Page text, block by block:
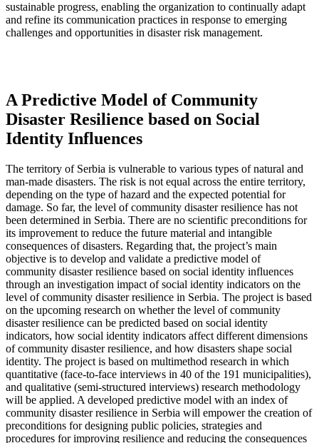
sustainable progress, enabling the organization to continually adapt
and refine its communication practices in response to emerging
challenges and opportunities in disaster risk management.
A Predictive Model of Community
Disaster Resilience based on Social
Identity Influences
The territory of Serbia is vulnerable to various types of natural and
man-made disasters. The risk is not equal across the entire territory,
depending on the type of hazard and the expected potential for
damage. So far, the level of community disaster resilience has not
been determined in Serbia. There are no scientific preconditions for
its improvement to reduce the future material and intangible
consequences of disasters. Regarding that, the project’s main
objective is to develop and validate a predictive model of
community disaster resilience based on social identity influences
through an investigation impact of social identity indicators on the
level of community disaster resilience in Serbia. The project is based
on the upcoming research on whether the level of community
disaster resilience can be predicted based on social identity
indicators, how social identity indicators affect different dimensions
of community disaster resilience, and how disasters shape social
identity. The project is based on multimethod research in which
quantitative (face-to-face interviews in 40 of the 191 municipalities),
and qualitative (semi-structured interviews) research methodology
will be applied. A developed predictive model with an index of
community disaster resilience in Serbia will empower the creation of
preconditions for designing public policies, strategies and
procedures for improving resilience and reducing the consequences